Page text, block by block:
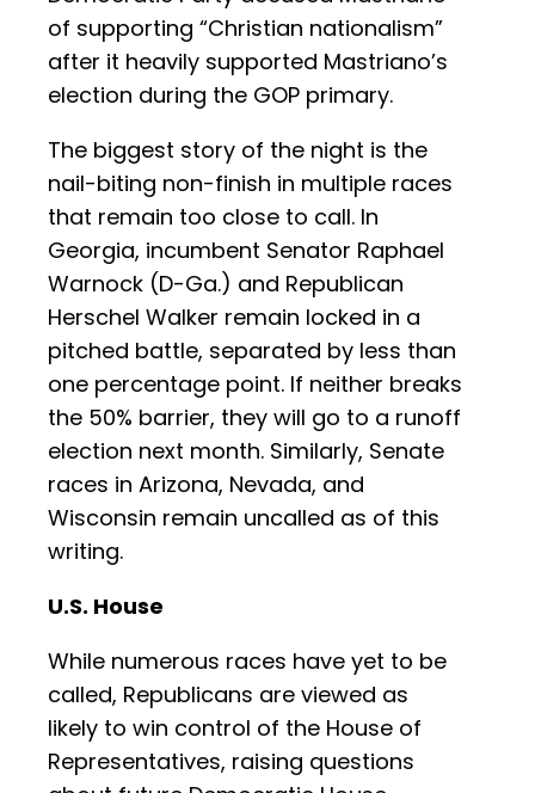
of supporting “Christian nationalism”
after it heavily supported Mastriano’s
election during the GOP primary.
The biggest story of the night is the
nail-biting non-finish in multiple races
that remain too close to call. In
Georgia, incumbent Senator Raphael
Warnock (D-Ga.) and Republican
Herschel Walker remain locked in a
pitched battle, separated by less than
one percentage point. If neither breaks
the 50% barrier, they will go to a runoff
election next month. Similarly, Senate
races in Arizona, Nevada, and
Wisconsin remain uncalled as of this
writing.
U.S. House
While numerous races have yet to be
called, Republicans are viewed as
likely to win control of the House of
Representatives, raising questions